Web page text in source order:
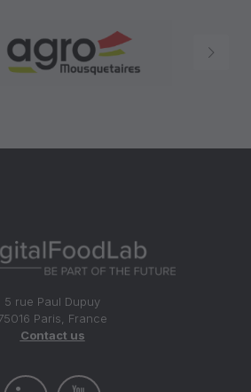
5 rue Paul Dupuy
Paris, France
Contact us